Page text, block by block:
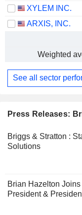
Press Releases:
Briggs & Stratton :
Solutions
Brian Hazelton
President &
XYLEM INC.
ARXIS, INC.
Weighted
See all sector